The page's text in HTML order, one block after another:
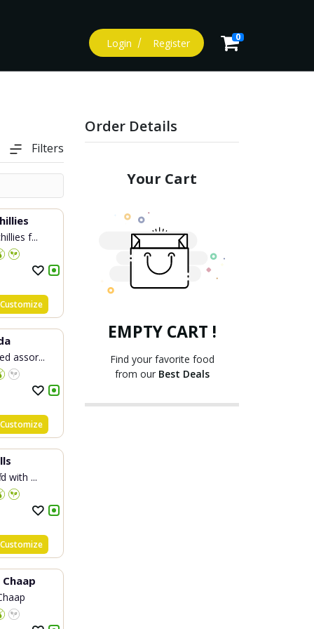
Login Register 0
Filters
f...
Customize
assor...
Customize
with ...
Customize
Order Details
Your Cart
EMPTY CART !
Find your favorite food
from our Best Deals